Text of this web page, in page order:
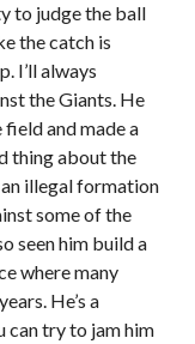
to judge the ball
the catch is
I’ll always
the Giants. He
and made a
thing about the
illegal formation
some of the
seen him build a
where many
He’s a
can try to jam him